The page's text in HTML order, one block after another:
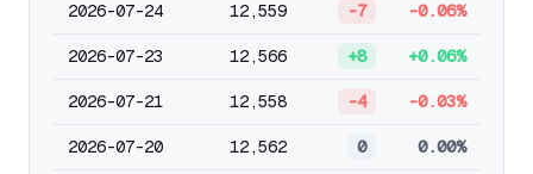
2026-07-24 12,559 -7 -0.06%
2026-07-23 12,566 +8 +0.06%
2026-07-21 12,558 -4 -0.03%
2026-07-20 12,562 0 0.00%